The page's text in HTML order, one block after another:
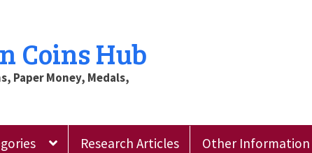
Coins Hub
Paper Money, Medals,
Research Articles Other Information